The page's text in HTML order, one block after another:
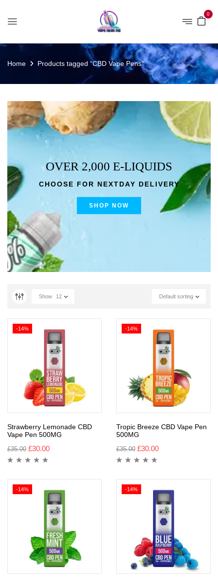
0
Home Products tagged “CBD Vape Pens”
OVER 2,000 E-LIQUIDS
CHOOSE FOR NEXTDAY DELIVERY
SHOP NOW
Default sorting
Show 12
-14%
Strawberry Lemonade CBD
Vape Pen 500MG
£35.00 £30.00
-14%
Tropic Breeze CBD Vape Pen
500MG
£35.00 £30.00
-14% -14%